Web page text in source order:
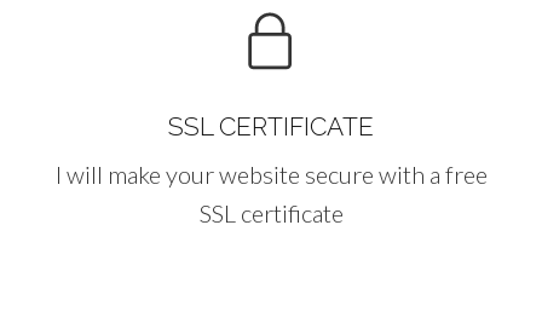
SSL CERTIFICATE
I will make your website secure with a free
SSL certificate